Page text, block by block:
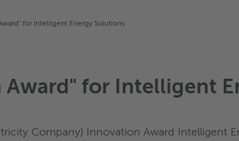
for Intelligent Energy Solutions
Award" for Intelligent
Company) Innovation Award